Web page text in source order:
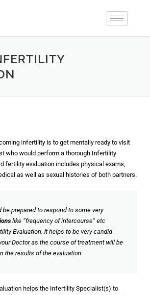
infertility is to get mentally ready to visit
who would perform a thorough Infertility
fertility evaluation includes physical exams,
as well as sexual histories of both partners.
be prepared to respond to some very
like “frequency of intercourse” etc
Evaluation. It helps to be very candid
Doctor as the course of treatment will be
the results of the evaluation.
helps the Infertility Specialist(s) to